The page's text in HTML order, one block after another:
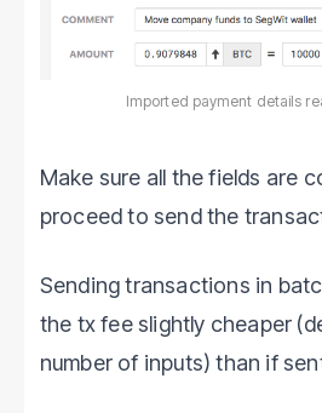
Imported payment details
Make sure all the fields are
proceed to send the
Sending transactions in
the tx fee slightly cheaper
number of inputs) than if